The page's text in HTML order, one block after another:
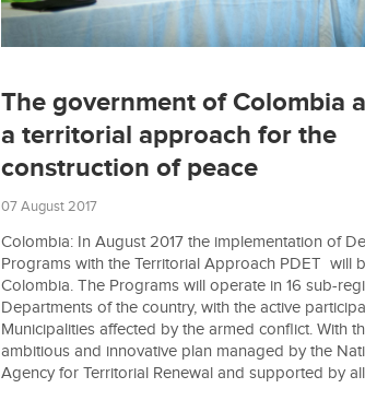
The government of Colombia
a territorial approach for the
construction of peace
07 August 2017
Colombia: In August 2017 the implementation of
Programs with the Territorial Approach PDET will
Colombia. The Programs will operate in 16 sub-
Departments of the country, with the active
Municipalities affected by the armed conflict. With
ambitious and innovative plan managed by the
Agency for Territorial Renewal and supported by